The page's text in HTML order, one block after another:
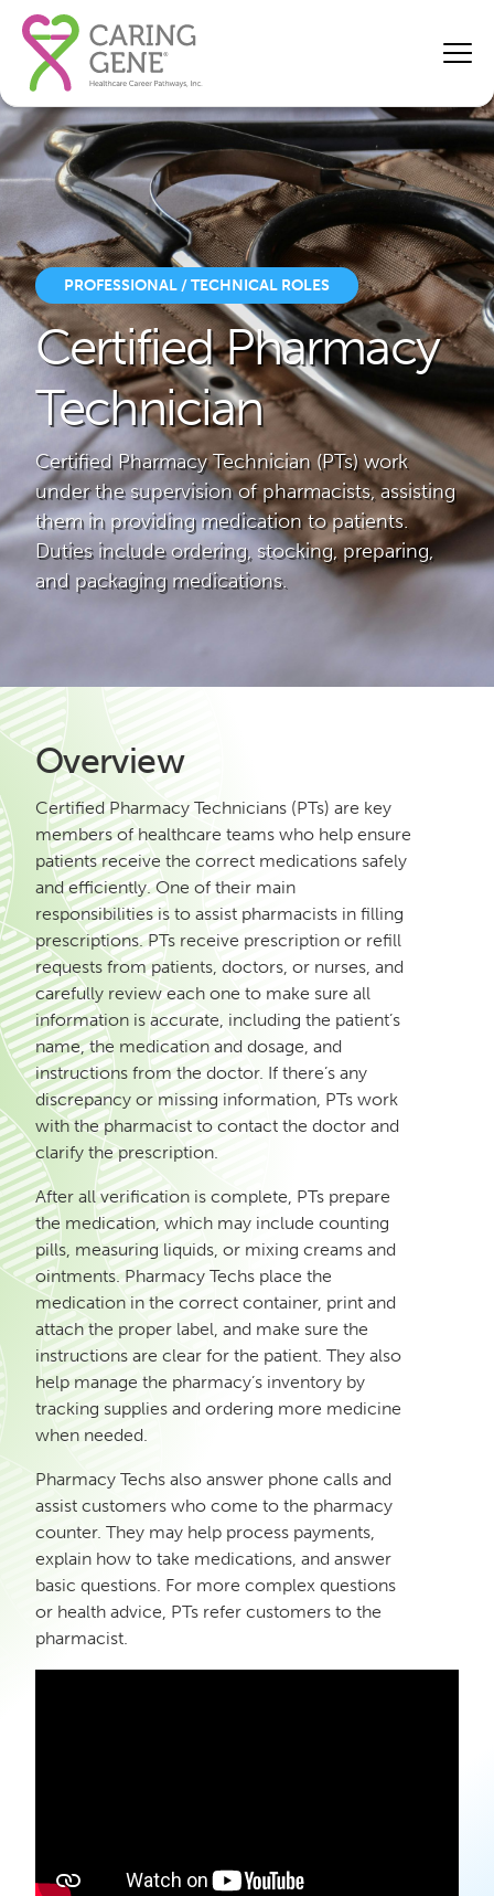
PROFESSIONAL / TECHNICAL ROLES
Certified Pharmacy
Technician
Certified Pharmacy Technician (PTs) work
under the supervision of pharmacists, assisting
them in providing medication to patients.
Duties include ordering, stocking, preparing,
and packaging medications.
Overview
Certified Pharmacy Technicians (PTs) are key
members of healthcare teams who help ensure
patients receive the correct medications safely
and efficiently. One of their main
responsibilities is to assist pharmacists in filling
prescriptions. PTs receive prescription or refill
requests from patients, doctors, or nurses, and
carefully review each one to make sure all
information is accurate, including the patient’s
name, the medication and dosage, and
instructions from the doctor. If there’s any
discrepancy or missing information, PTs work
with the pharmacist to contact the doctor and
clarify the prescription.
After all verification is complete, PTs prepare
the medication, which may include counting
pills, measuring liquids, or mixing creams and
ointments. Pharmacy Techs place the
medication in the correct container, print and
attach the proper label, and make sure the
instructions are clear for the patient. They also
help manage the pharmacy’s inventory by
tracking supplies and ordering more medicine
when needed.
Pharmacy Techs also answer phone calls and
assist customers who come to the pharmacy
counter. They may help process payments,
explain how to take medications, and answer
basic questions. For more complex questions
or health advice, PTs refer customers to the
pharmacist.